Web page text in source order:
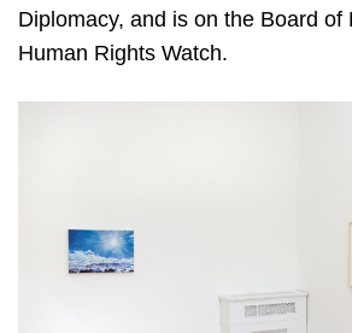
Diplomacy, and is on the Board of
Human Rights Watch.